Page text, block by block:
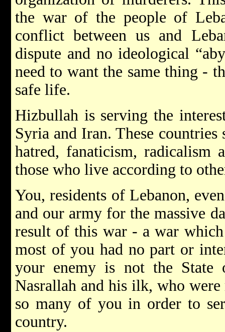
the war of the people of
conflict between us and
dispute and no ideological
need to want the same thing -
safe life.
Hizbullah is serving the
Syria and Iran. These
hatred, fanaticism, radicalism
those who live according to
You, residents of Lebanon,
and our army for the massive
result of this war - a war
most of you had no part or
your enemy is not the State
Nasrallah and his ilk, who
so many of you in order to
country.